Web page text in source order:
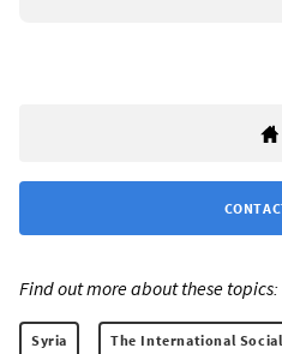
Find out more about these topics:
Syria The International